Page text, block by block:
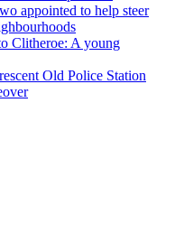
appointed to help steer
Clitheroe: A young
Old Police Station